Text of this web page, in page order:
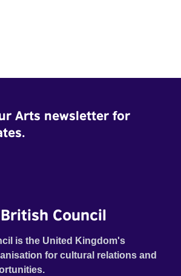
Arts newsletter for
Council
is the United Kingdom's
for cultural relations and